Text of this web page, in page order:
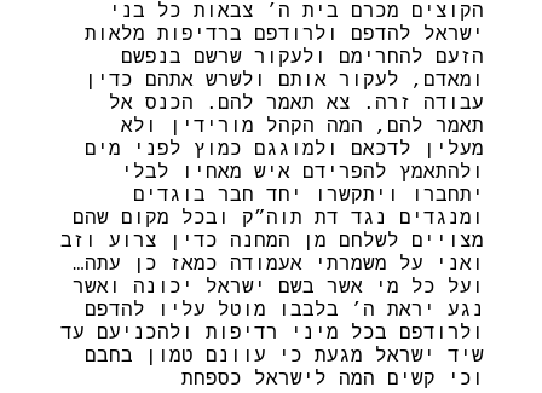
הקוצים מכרם בית ה’ צבאות כל בני
ישראל להדפם ולרודפם ברדיפות מלאות
הזעם להחרימם ולעקור שרשם בנפשם
ומאדם, לעקור אותם ולשרש אתהם כדין
עבודה זרה. צא תאמר להם. הכנס אל
תאמר להם, המה הקהל מורידין ולא
מעלין לדכאם ולמוגגם כמוץ לפני מים
ולהתאמץ להפרידם איש מאחיו לבלי
יתחברו ויתקשרו יחד חבר בוגדים
ומנגדים נגד דת תוה”ק ובכל מקום שהם
מצויים לשלחם מן המחנה כדין צרוע וזב
ואני על משמרתי אעמודה כמאז כן עתה…
ועל כל מי אשר בשם ישראל יכונה ואשר
נגע יראת ה’ בלבבו מוטל עליו להדפם
ולרודפם בכל מיני רדיפות ולהכניעם עד
שיד ישראל מגעת כי עוונם טמון בחבם
וכי קשים המה לישראל כספחת